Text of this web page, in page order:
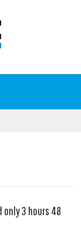
only 3 hours 48